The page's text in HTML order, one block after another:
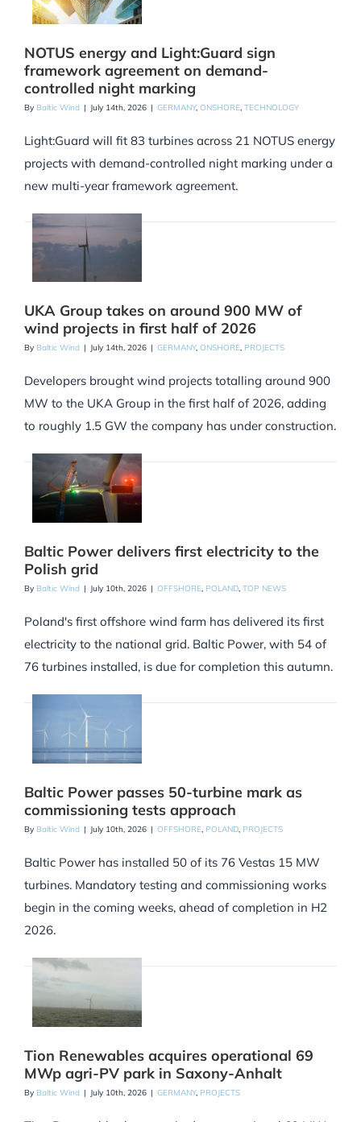
NOTUS energy and Light:Guard sign
framework agreement on demand-
controlled night marking
By Baltic Wind | July 14th, 2026 | GERMANY, ONSHORE, TECHNOLOGY
Light:Guard will fit 83 turbines across 21 NOTUS energy
projects with demand-controlled night marking under a
new multi-year framework agreement.
UKA Group takes on around 900 MW of
wind projects in first half of 2026
By Baltic Wind | July 14th, 2026 | GERMANY, ONSHORE, PROJECTS
Developers brought wind projects totalling around 900
MW to the UKA Group in the first half of 2026, adding
to roughly 1.5 GW the company has under construction.
Baltic Power delivers first electricity to the
Polish grid
By Baltic Wind | July 10th, 2026 | OFFSHORE, POLAND, TOP NEWS
Poland's first offshore wind farm has delivered its first
electricity to the national grid. Baltic Power, with 54 of
76 turbines installed, is due for completion this autumn.
Baltic Power passes 50-turbine mark as
commissioning tests approach
By Baltic Wind | July 10th, 2026 | OFFSHORE, POLAND, PROJECTS
Baltic Power has installed 50 of its 76 Vestas 15 MW
turbines. Mandatory testing and commissioning works
begin in the coming weeks, ahead of completion in H2
2026.
Tion Renewables acquires operational 69
MWp agri-PV park in Saxony-Anhalt
By Baltic Wind | July 10th, 2026 | GERMANY, PROJECTS